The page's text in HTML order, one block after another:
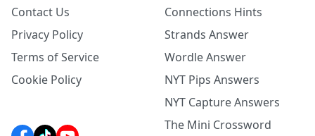
Contact Us
Privacy Policy
Terms of Service
Cookie Policy
Connections Hints
Strands Answer
Wordle Answer
NYT Pips Answers
NYT Capture Answers
The Mini Crossword